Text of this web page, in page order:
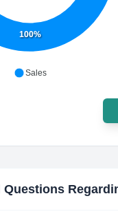
100%
Sales